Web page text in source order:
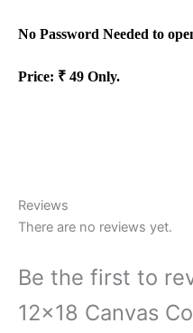
No Password Needed to
Price: ₹ 49 Only.
Reviews
There are no reviews yet.
Be the first to
12×18 Canvas